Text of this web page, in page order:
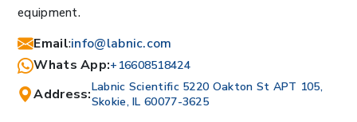
equipment.
Email:info@labnic.com
Whats App:+16608518424
Address:Labnic Scientific 5220 Oakton St APT 105,
Skokie, IL 60077-3625